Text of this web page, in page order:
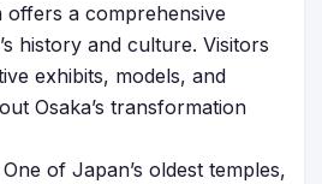
offers a comprehensive
history and culture. Visitors
exhibits, models, and
Osaka’s transformation
One of Japan’s oldest temples,